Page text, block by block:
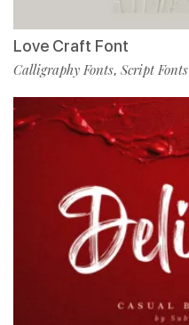
Love Craft Font
Calligraphy Fonts, Script Fonts